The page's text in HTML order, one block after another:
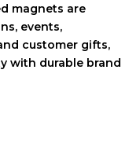
magnets are
events,
customer gifts,
with durable brand